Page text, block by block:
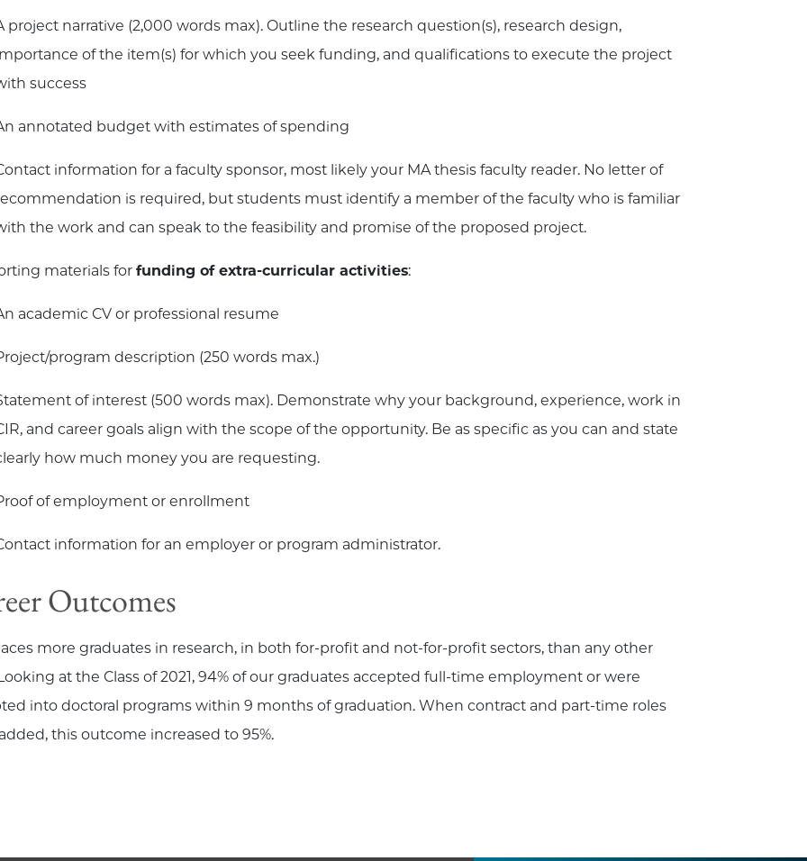
project narrative (2,000 words max). Outline the research question(s), research design,
of the item(s) for which you seek funding, and qualifications to execute the project
success
annotated budget with estimates of spending
information for a faculty sponsor, most likely your MA thesis faculty reader. No letter of
is required, but students must identify a member of the faculty who is familiar
the work and can speak to the feasibility and promise of the proposed project.
materials for funding of extra-curricular activities:
academic CV or professional resume
program description (250 words max.)
of interest (500 words max). Demonstrate why your background, experience, work in
and career goals align with the scope of the opportunity. Be as specific as you can and state
how much money you are requesting.
of employment or enrollment
information for an employer or program administrator.
Outcomes
more graduates in research, in both for-profit and not-for-profit sectors, than any other
at the Class of 2021, 94% of our graduates accepted full-time employment or were
into doctoral programs within 9 months of graduation. When contract and part-time roles
this outcome increased to 95%.